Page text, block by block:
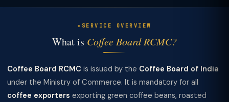
SERVICE OVERVIEW
What is Coffee Board RCMC?
Coffee Board RCMC is issued by the Coffee Board of India
under the Ministry of Commerce. It is mandatory for all
coffee exporters exporting green coffee beans, roasted